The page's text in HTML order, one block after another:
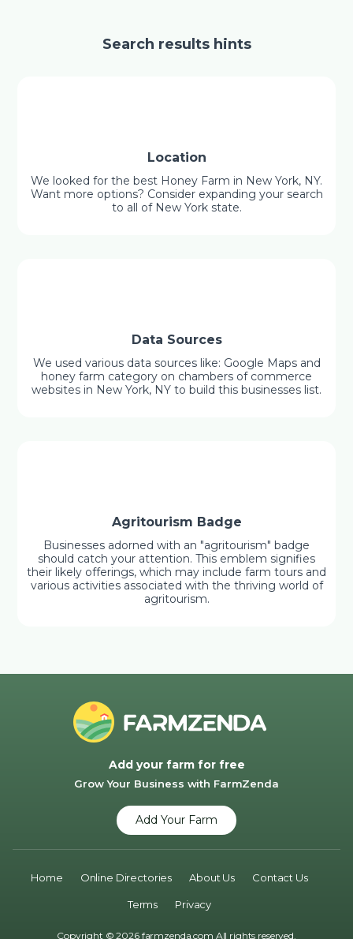
Search results hints
Location
We looked for the best Honey Farm in New York, NY.
Want more options? Consider expanding your search
to all of New York state.
Data Sources
We used various data sources like: Google Maps and
honey farm category on chambers of commerce
websites in New York, NY to build this businesses list.
Agritourism Badge
Businesses adorned with an "agritourism" badge
should catch your attention. This emblem signifies
their likely offerings, which may include farm tours and
various activities associated with the thriving world of
agritourism.
Add your farm for free
Grow Your Business with FarmZenda
Add Your Farm
Copyright © 2026 farmzenda.com All rights reserved.
Home Online Directories About Us Contact Us
Terms Privacy